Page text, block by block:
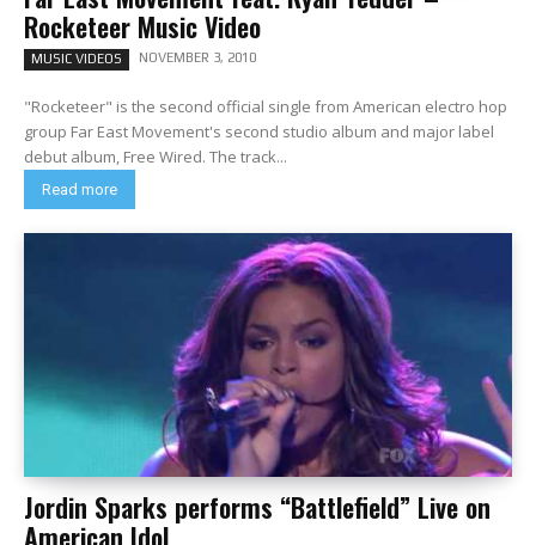
Rocketeer Music Video
MUSIC VIDEOS NOVEMBER 3, 2010
"Rocketeer" is the second official single from American electro hop
group Far East Movement's second studio album and major label
debut album, Free Wired. The track...
Read more
Jordin Sparks performs “Battlefield” Live on
American Idol